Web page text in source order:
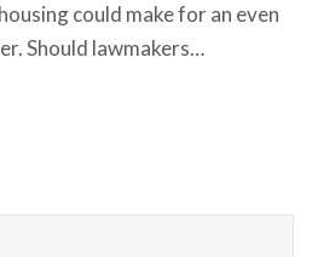
could make for an even
Should lawmakers…